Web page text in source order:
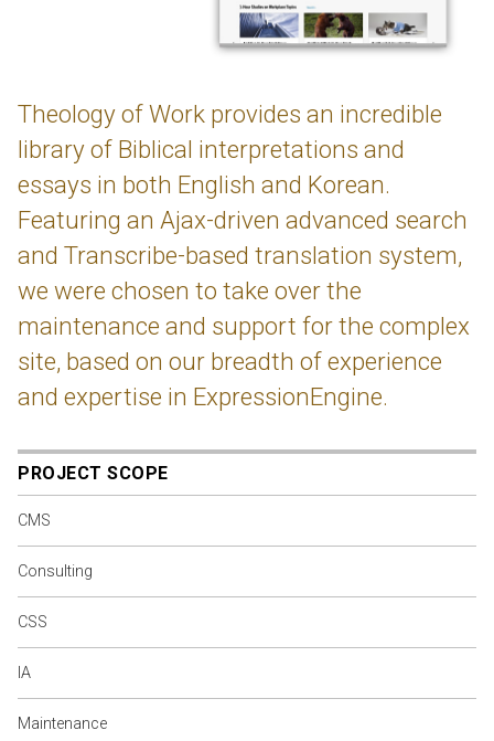
Theology of Work provides an incredible
library of Biblical interpretations and
essays in both English and Korean.
Featuring an Ajax-driven advanced search
and Transcribe-based translation system,
we were chosen to take over the
maintenance and support for the complex
site, based on our breadth of experience
and expertise in ExpressionEngine.
PROJECT SCOPE
CMS
Consulting
CSS
IA
Maintenance